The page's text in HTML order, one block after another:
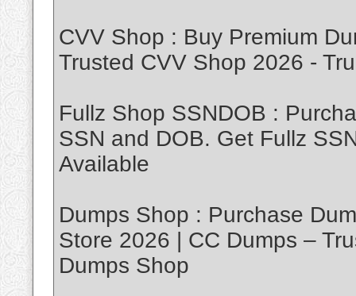
CVV Shop : Buy Premium
Trusted CVV Shop 2026 -
Fullz Shop SSNDOB :
SSN and DOB. Get Fullz
Available
Dumps Shop : Purchase
Store 2026 | CC Dumps –
Dumps Shop